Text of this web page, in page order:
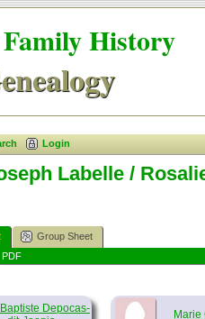
History
Login
Labelle /
Group Sheet
PDF
Depocas-
Marie